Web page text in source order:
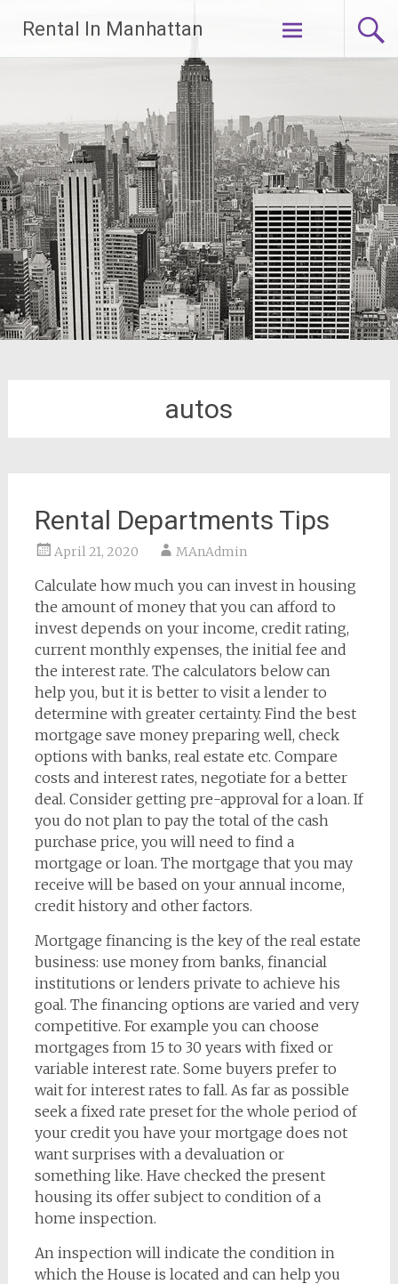
content
Rental In Manhattan
autos
Rental Departments Tips
April 21, 2020 MAnAdmin
Calculate how much you can invest in housing
the amount of money that you can afford to
invest depends on your income, credit rating,
current monthly expenses, the initial fee and
the interest rate. The calculators below can
help you, but it is better to visit a lender to
determine with greater certainty. Find the best
mortgage save money preparing well, check
options with banks, real estate etc. Compare
costs and interest rates, negotiate for a better
deal. Consider getting pre-approval for a loan. If
you do not plan to pay the total of the cash
purchase price, you will need to find a
mortgage or loan. The mortgage that you may
receive will be based on your annual income,
credit history and other factors.
Mortgage financing is the key of the real estate
business: use money from banks, financial
institutions or lenders private to achieve his
goal. The financing options are varied and very
competitive. For example you can choose
mortgages from 15 to 30 years with fixed or
variable interest rate. Some buyers prefer to
wait for interest rates to fall. As far as possible
seek a fixed rate preset for the whole period of
your credit you have your mortgage does not
want surprises with a devaluation or
something like. Have checked the present
housing its offer subject to condition of a
home inspection.
An inspection will indicate the condition in
which the House is located and can help you